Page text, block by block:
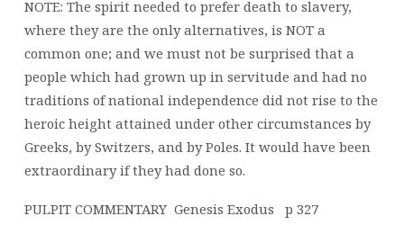
NOTE: The spirit needed to prefer death to slavery,
where they are the only alternatives, is NOT a
common one; and we must not be surprised that a
people which had grown up in servitude and had no
traditions of national independence did not rise to the
heroic height attained under other circumstances by
Greeks, by Switzers, and by Poles. It would have been
extraordinary if they had done so.
PULPIT COMMENTARY Genesis Exodus p 327